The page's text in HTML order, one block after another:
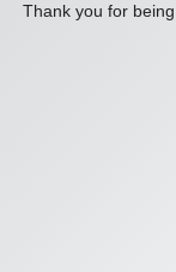
Thank you for